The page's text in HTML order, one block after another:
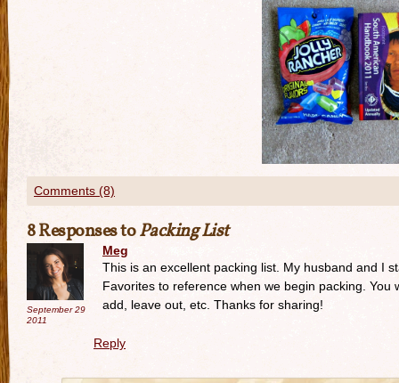
Comments (8)
8 Responses toPacking List
September 29
2011
Meg
This is an excellent packing list. My husband and I
Favorites to reference when we begin packing.
add, leave out, etc. Thanks for sharing!
Reply